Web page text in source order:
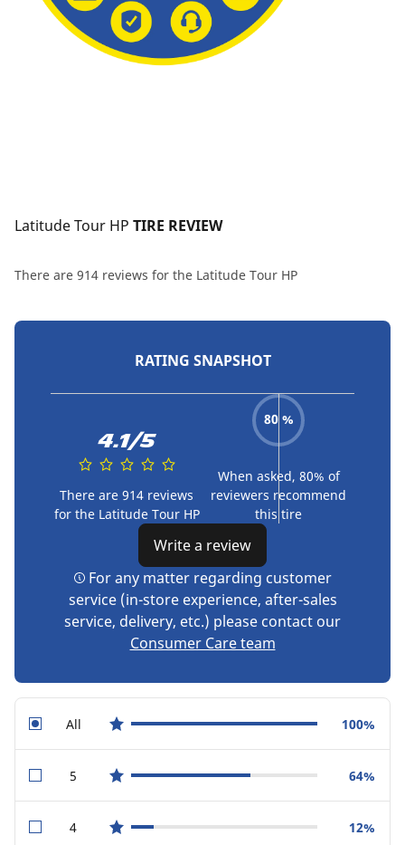
Latitude Tour HP TIRE REVIEW
There are 914 reviews for the Latitude Tour HP
RATING SNAPSHOT
4.1/5
There are 914 reviews
for the Latitude Tour HP
80 %
When asked, 80% of
reviewers recommend
this tire
Write a review
For any matter regarding customer
service (in-store experience, after-sales
service, delivery, etc.) please contact our
Consumer Care team
Allstar reviews 100%
5star reviews 64%
4star reviews 12%